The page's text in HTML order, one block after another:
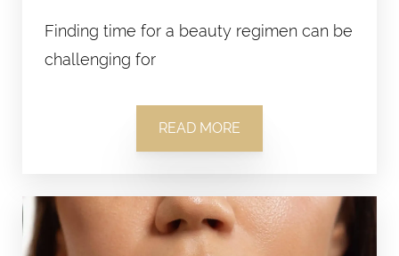
Finding time for a beauty regimen can be
challenging for
READ MORE